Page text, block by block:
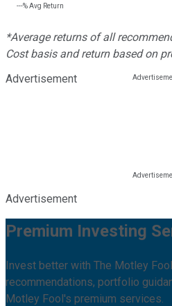
---%Avg Return
*Average returns of all
Cost basis and return based on
Advertisement
Advertisement
Premium Investing
Invest better with The Motley
recommendations, portfolio
Motley Fool's premium services.